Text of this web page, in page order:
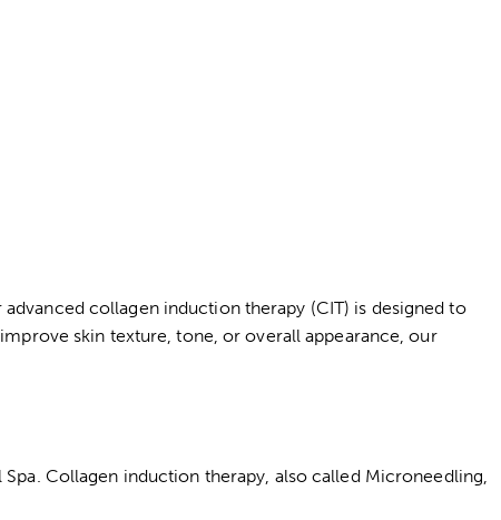
collagen induction therapy (CIT) is designed to
skin texture, tone, or overall appearance, our
Collagen induction therapy, also called Microneedling,